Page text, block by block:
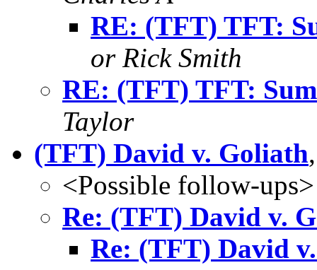
RE: (TFT) TFT:
or Rick Smith
RE: (TFT) TFT:
Taylor
(TFT) David v. Goliath
<Possible follow-ups>
Re: (TFT) David v.
Re: (TFT) David